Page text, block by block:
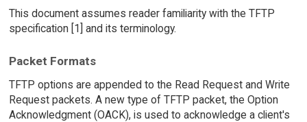
This document assumes reader familiarity with the TFTP
specification [1] and its terminology.
Packet Formats
TFTP options are appended to the Read Request and Write
Request packets. A new type of TFTP packet, the Option
Acknowledgment (OACK), is used to acknowledge a client's